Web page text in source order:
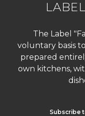
The Label
voluntary basis
prepared
own kitchens,
Subscribe